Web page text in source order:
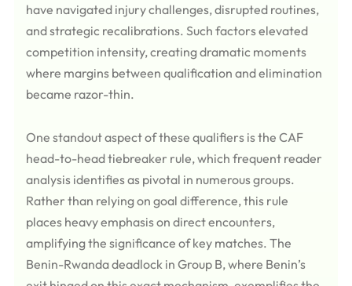
have navigated injury challenges, disrupted routines,
and strategic recalibrations. Such factors elevated
competition intensity, creating dramatic moments
where margins between qualification and elimination
became razor-thin.
One standout aspect of these qualifiers is the CAF
head-to-head tiebreaker rule, which frequent reader
analysis identifies as pivotal in numerous groups.
Rather than relying on goal difference, this rule
places heavy emphasis on direct encounters,
amplifying the significance of key matches. The
Benin-Rwanda deadlock in Group B, where Benin’s